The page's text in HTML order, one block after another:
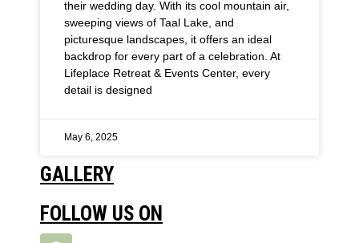
their wedding day. With its cool mountain air,
sweeping views of Taal Lake, and
picturesque landscapes, it offers an ideal
backdrop for every part of a celebration. At
Lifeplace Retreat & Events Center, every
detail is designed
May 6, 2025
GALLERY
FOLLOW US ON